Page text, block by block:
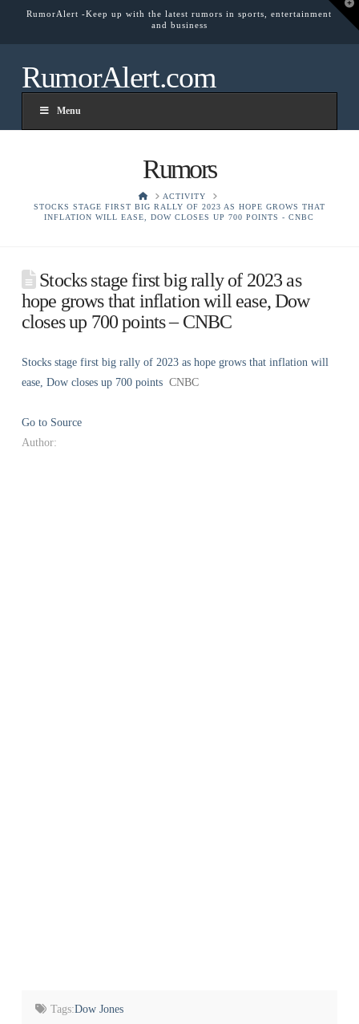
RumorAlert -Keep up with the latest rumors in sports, entertainment
and business
RumorAlert.com
Menu
Rumors
HOMEACTIVITY
STOCKS STAGE FIRST BIG RALLY OF 2023 AS HOPE GROWS THAT
INFLATION WILL EASE, DOW CLOSES UP 700 POINTS - CNBC
Stocks stage first big rally of 2023 as
hope grows that inflation will ease, Dow
closes up 700 points – CNBC
Stocks stage first big rally of 2023 as hope grows that inflation will
ease, Dow closes up 700 points CNBC
Go to Source
Author:
Tags:Dow Jones